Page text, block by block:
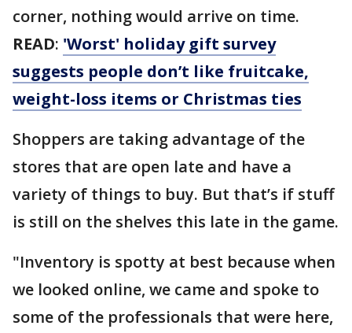
corner, nothing would arrive on time.
READ: 'Worst' holiday gift survey
suggests people don’t like fruitcake,
weight-loss items or Christmas ties
Shoppers are taking advantage of the
stores that are open late and have a
variety of things to buy. But that’s if stuff
is still on the shelves this late in the game.
"Inventory is spotty at best because when
we looked online, we came and spoke to
some of the professionals that were here,